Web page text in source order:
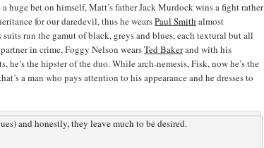
huge bet on himself, Matt’s father Jack Murdock wins a fight rather
for our daredevil, thus he wearsPaul Smith almost
run the gamut of black, greys and blues, each textural but all
in crime, Foggy Nelson wearsTed Bakerand with his
he’s the hipster of the duo. While arch-nemesis, Fisk, now he’s the
a man who pays attention to his appearance and he dresses to